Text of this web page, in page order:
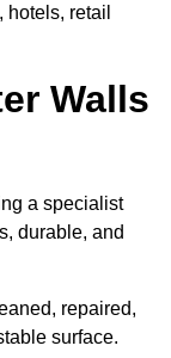
retail
Walls
a specialist
durable, and
repaired,
surface.